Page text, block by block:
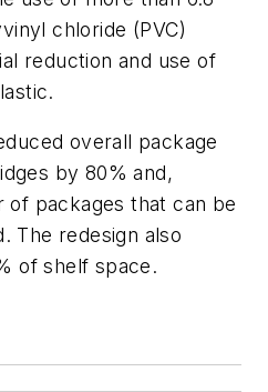
chloride (PVC)
reduction and use of
overall package
by 80% and,
of packages that can be
The redesign also
of shelf space.